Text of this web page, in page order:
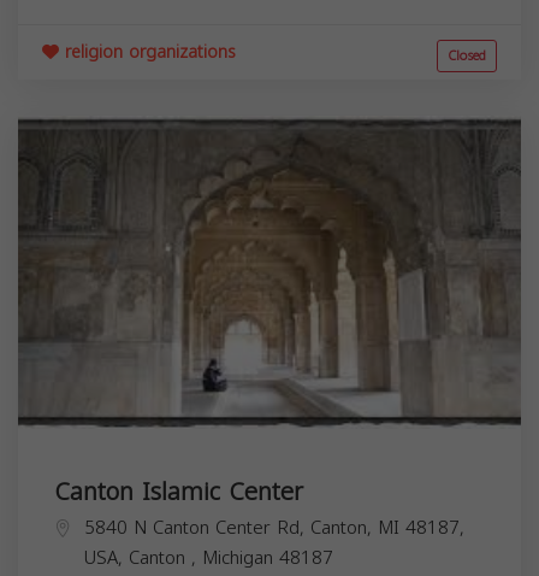
religion organizations Closed
Canton Islamic Center
5840 N Canton Center Rd, Canton, MI 48187,
USA, Canton , Michigan 48187